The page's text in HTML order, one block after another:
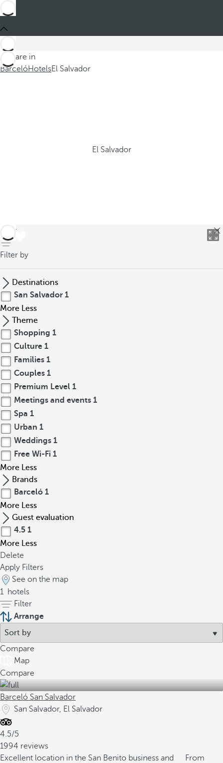
You are in
BarcelóHotelsEl Salvador
El Salvador
back
Filter by
Destinations
San Salvador 1
More Less
Theme
Shopping 1
Culture 1
Families 1
Couples 1
Premium Level 1
Meetings and events 1
Spa 1
Urban 1
Weddings 1
Free Wi-Fi 1
More Less
Brands
Barceló 1
More Less
Guest evaluation
4.5 1
More Less
Delete
Apply Filters
See on the map
1 hotels
Filter
Arrange
Compare
Map
Compare
Barceló San Salvador
San Salvador, El Salvador
4.5/5
1994 reviews
Excellent location in the San Benito business and
From